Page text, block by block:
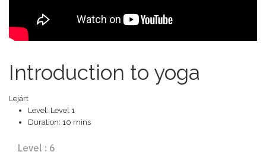
Introduction to yoga
Lejárt
Level: Level 1
Duration: 10 mins
Level : 6